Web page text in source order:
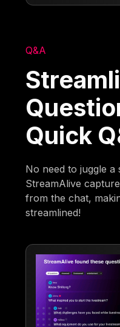
Q&A
Quick
No need to juggle a
StreamAlive
from the chat,
streamlined!